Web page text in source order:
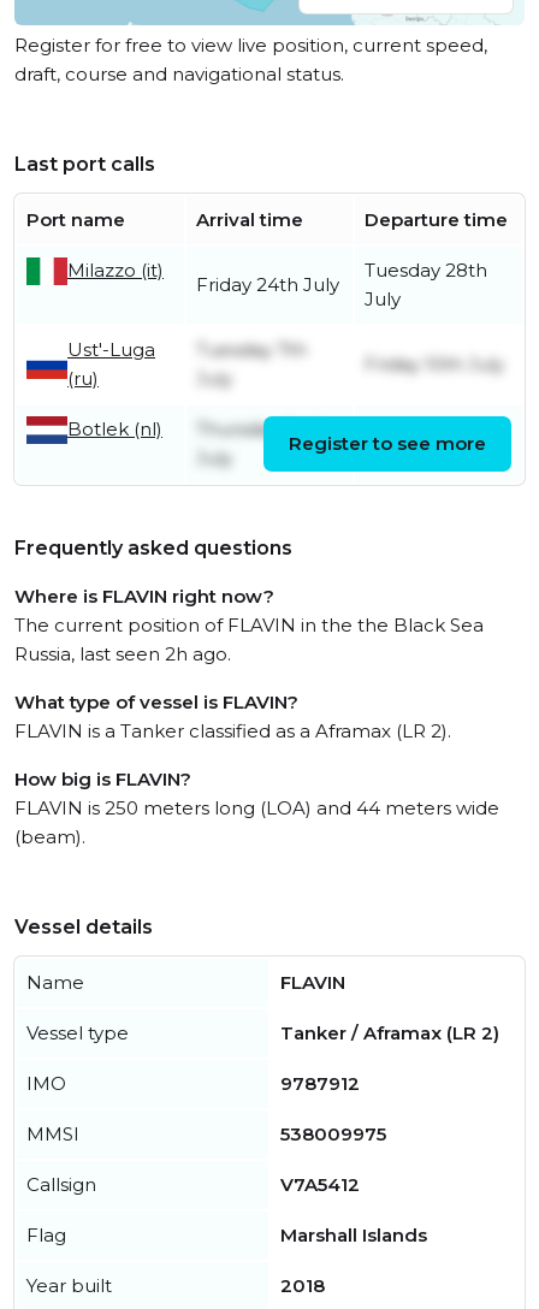
Register for free to view live position, current speed,
draft, course and navigational status.
Last port calls
Port name Arrival time Departure time
Milazzo (it)
Friday 24th July
Tuesday 28th
July
Ust'-Luga
(ru)
Tuesday 7th
July
Friday 10th July
Botlek (nl)
Thursday 2nd
July
Friday 3rd July
Register to see more
Frequently asked questions
Where is FLAVIN right now?
The current position of FLAVIN in the the Black Sea
Russia, last seen 2h ago.
What type of vessel is FLAVIN?
FLAVIN is a Tanker classified as a Aframax (LR 2).
How big is FLAVIN?
FLAVIN is 250 meters long (LOA) and 44 meters wide
(beam).
Vessel details
Name FLAVIN
Vessel type Tanker / Aframax (LR 2)
IMO 9787912
MMSI 538009975
Callsign V7A5412
Flag Marshall Islands
Year built 2018